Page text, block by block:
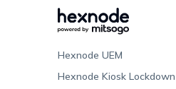
Hexnode UEM
Hexnode Kiosk Lockdown